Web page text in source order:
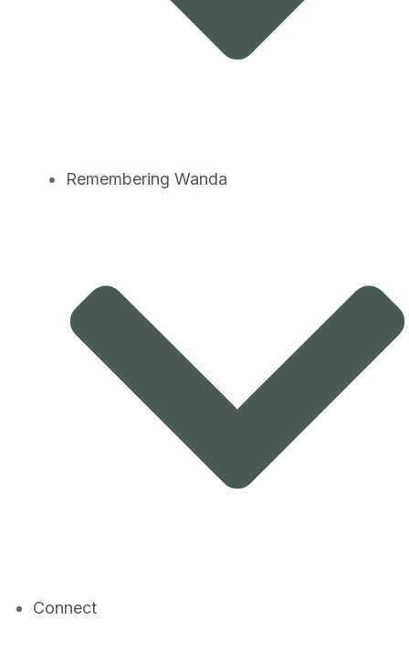
Remembering Wanda
Connect